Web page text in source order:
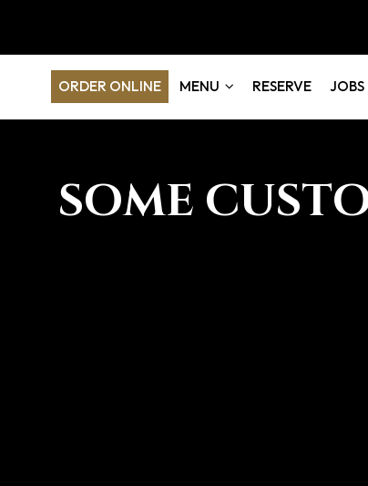
ORDER ONLINE MENU RESERVE JOBS
SOME